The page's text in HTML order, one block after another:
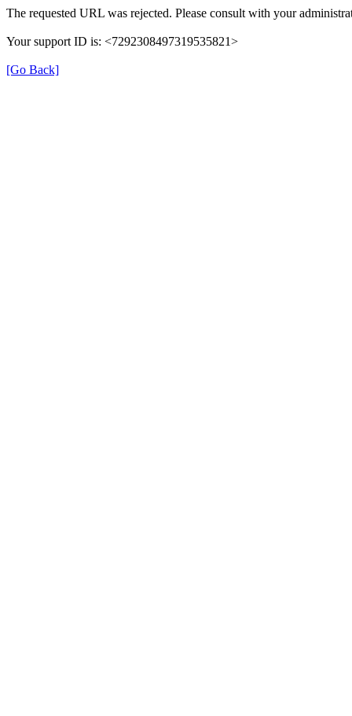
The requested URL was rejected. Please consult with your
Your support ID is: <7292308497319535821>
[Go Back]